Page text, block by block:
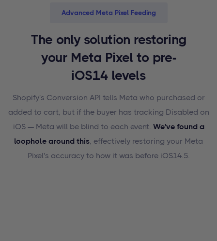
Advanced Meta Pixel Feeding
The only solution restoring
your Meta Pixel to pre-
iOS14 levels
Shopify's Conversion API tells Meta who purchased or
added to cart, but if the buyer has tracking Disabled on
iOS — Meta will be blind to each event. We've found a
loophole around this, effectively restoring your Meta
Pixel's accuracy to how it was before iOS14.5.